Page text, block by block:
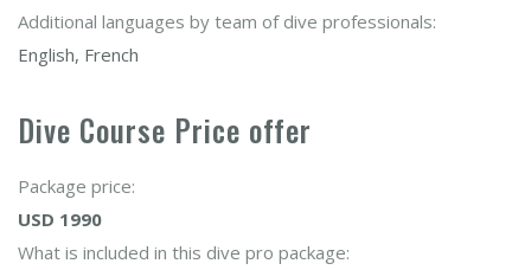
Additional languages by team of dive professionals:
English, French
Dive Course Price offer
Package price:
USD 1990
What is included in this dive pro package: